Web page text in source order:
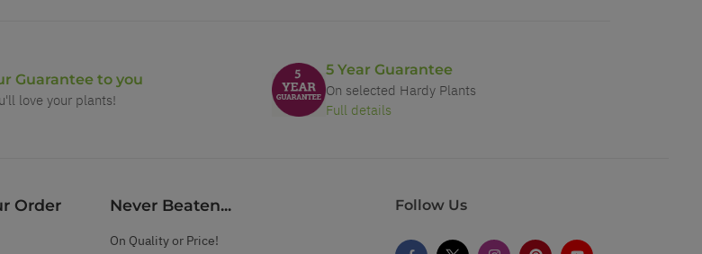
Guarantee to you
love your plants!
5 Year Guarantee
On selected Hardy Plants
Full details
Order Never Beaten...
On Quality or Price!
Follow Us